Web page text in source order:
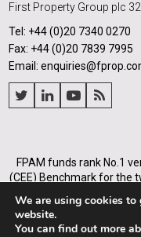
First Property Group plc
Tel: +44 (0)20 7340 0270
Fax: +44 (0)20 7839 7995
Email:
FPAM funds rank No.1
(CEE) Benchmark for the
from 2005 to the end of
We are using cookies to
website.
You can find out more